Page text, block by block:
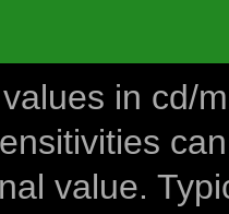
in cd/
value.